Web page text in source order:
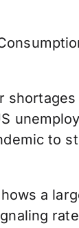
shortages
to
a